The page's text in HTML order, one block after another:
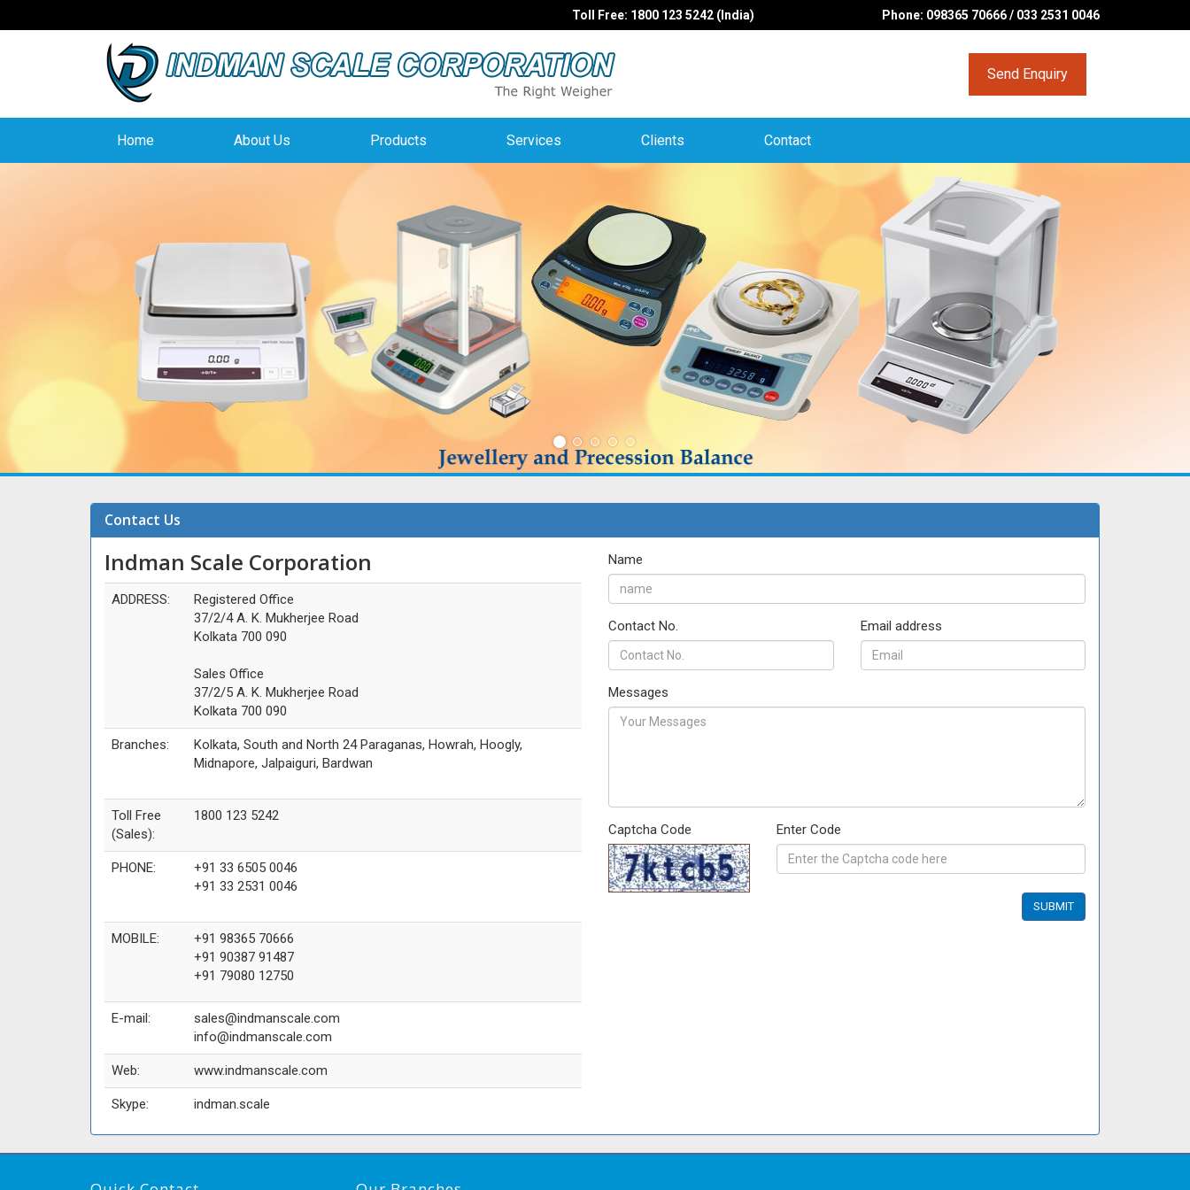
Toll Free: 1800 123 5242 (India) Phone: 098365 70666 / 033 2531 0046
Send Enquiry
Home About Us Products Services Clients Contact
Contact Us
Indman Scale Corporation
ADDRESS:
Registered Office
37/2/4 A. K. Mukherjee Road
Kolkata 700 090
Sales Office
37/2/5 A. K. Mukherjee Road
Kolkata 700 090
Branches:
Kolkata, South and North 24 Paraganas, Howrah, Hoogly,
Midnapore, Jalpaiguri, Bardwan
Toll Free
(Sales):
1800 123 5242
PHONE:
+91 33 6505 0046
+91 33 2531 0046
MOBILE:
+91 98365 70666
+91 90387 91487
+91 79080 12750
E-mail:
sales@indmanscale.com
info@indmanscale.com
Web: www.indmanscale.com
Skype: indman.scale
Name
Contact No. Email address
Messages
Captcha Code Enter Code